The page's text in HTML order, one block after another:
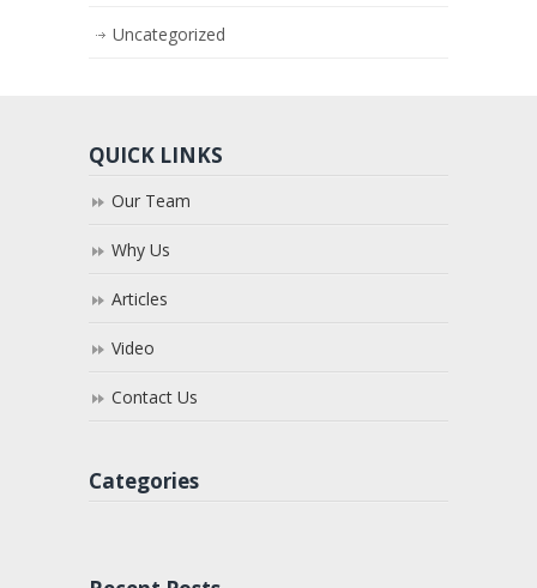
Uncategorized
QUICK LINKS
Our Team
Why Us
Articles
Video
Contact Us
Categories